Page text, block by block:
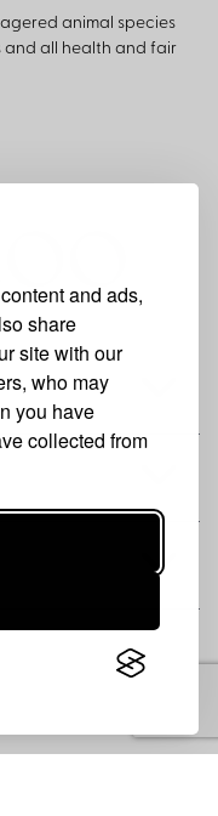
and ads,
share
site with our
who may
you have
collected from
animal species
and all health and fair